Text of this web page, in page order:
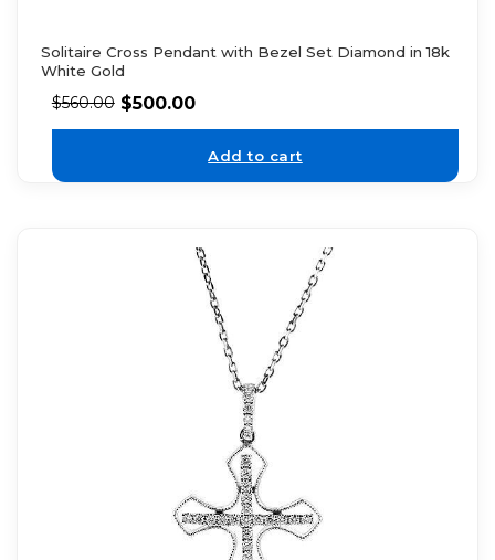
Solitaire Cross Pendant with Bezel Set Diamond in 18k
White Gold
$560.00 $500.00
Add to cart